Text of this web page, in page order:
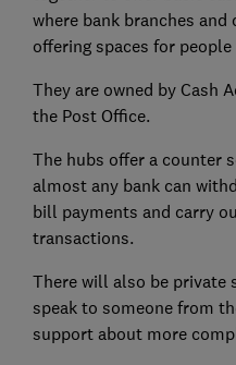
where bank branches and
offering spaces for
They are owned by Cash
the Post Office.
The hubs offer a counter
almost any bank can
bill payments and carry
transactions.
There will also be private
speak to someone from
support about more